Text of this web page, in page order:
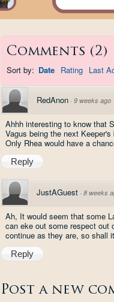
Comments (2)
Sort by: Date Rating Last
RedAnon · 9 weeks ago
Ahhh interesting to know that
Vagus being the next
Only Rhea would have a
Reply
JustAGuest · 8 weeks
Ah, It would seem that some
can eke out some respect
continue as they are, so shall
Reply
Post a new